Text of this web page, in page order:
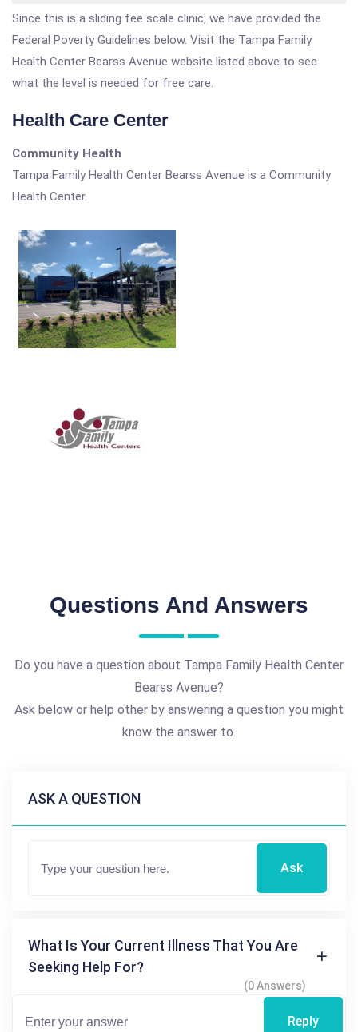
Since this is a sliding fee scale clinic, we have provided the
Federal Poverty Guidelines below. Visit the Tampa Family
Health Center Bearss Avenue website listed above to see
what the level is needed for free care.
Health Care Center
Community Health
Tampa Family Health Center Bearss Avenue is a Community
Health Center.
Questions And Answers
Do you have a question about Tampa Family Health Center
Bearss Avenue?
Ask below or help other by answering a question you might
know the answer to.
ASK A QUESTION
Ask
What Is Your Current Illness That You Are
Seeking Help For?
(0 Answers)
Reply